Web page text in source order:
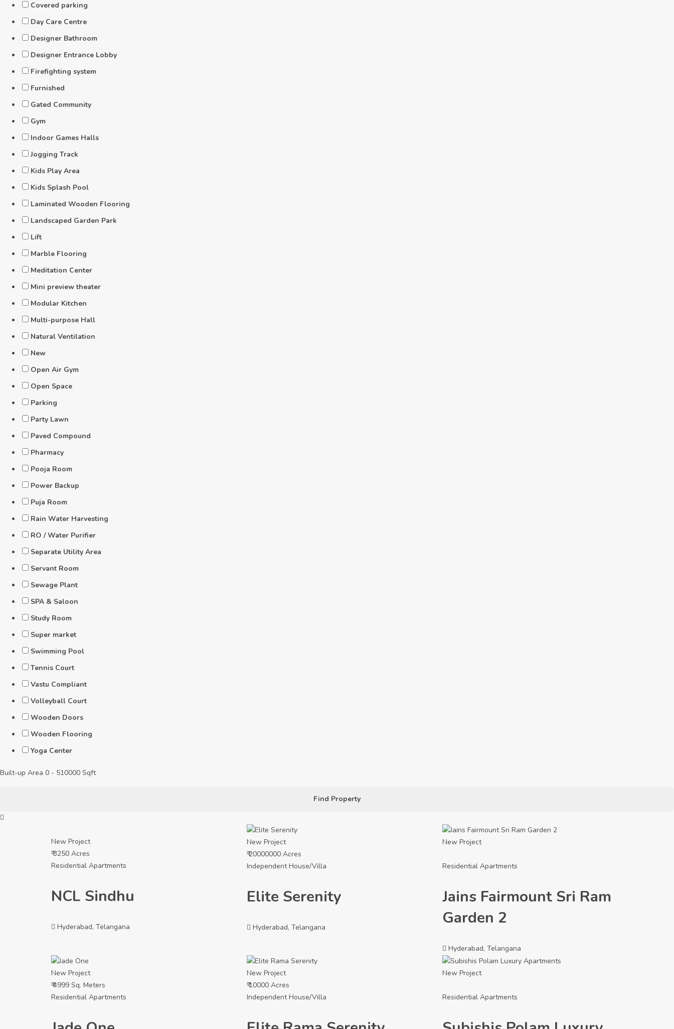
Covered parking
Day Care Centre
Designer Bathroom
Designer Entrance Lobby
Firefighting system
Furnished
Gated Community
Gym
Indoor Games Halls
Jogging Track
Kids Play Area
Kids Splash Pool
Laminated Wooden Flooring
Landscaped Garden Park
Lift
Marble Flooring
Meditation Center
Mini preview theater
Modular Kitchen
Multi-purpose Hall
Natural Ventilation
New
Open Air Gym
Open Space
Parking
Party Lawn
Paved Compound
Pharmacy
Pooja Room
Power Backup
Puja Room
Rain Water Harvesting
RO / Water Purifier
Separate Utility Area
Servant Room
Sewage Plant
SPA & Saloon
Study Room
Super market
Swimming Pool
Tennis Court
Vastu Compliant
Volleyball Court
Wooden Doors
Wooden Flooring
Yoga Center
Built-up Area 0 - 510000 Sqft
Find Property
New Project
₹ 3250 Acres
Residential Apartments
NCL Sindhu
Hyderabad, Telangana
New Project
₹ 20000000 Acres
Independent House/Villa
Elite Serenity
Hyderabad, Telangana
New Project
Residential Apartments
Jains Fairmount Sri Ram
Garden 2
Hyderabad, Telangana
New Project
₹ 4999 Sq. Meters
Residential Apartments
New Project
₹ 10000 Acres
Independent House/Villa
New Project
Residential Apartments